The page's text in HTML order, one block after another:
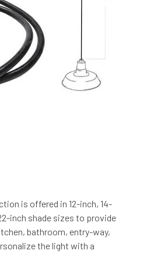
is offered in 12-inch, 14-
inch shade sizes to provide
bathroom, entry-way,
the light with a